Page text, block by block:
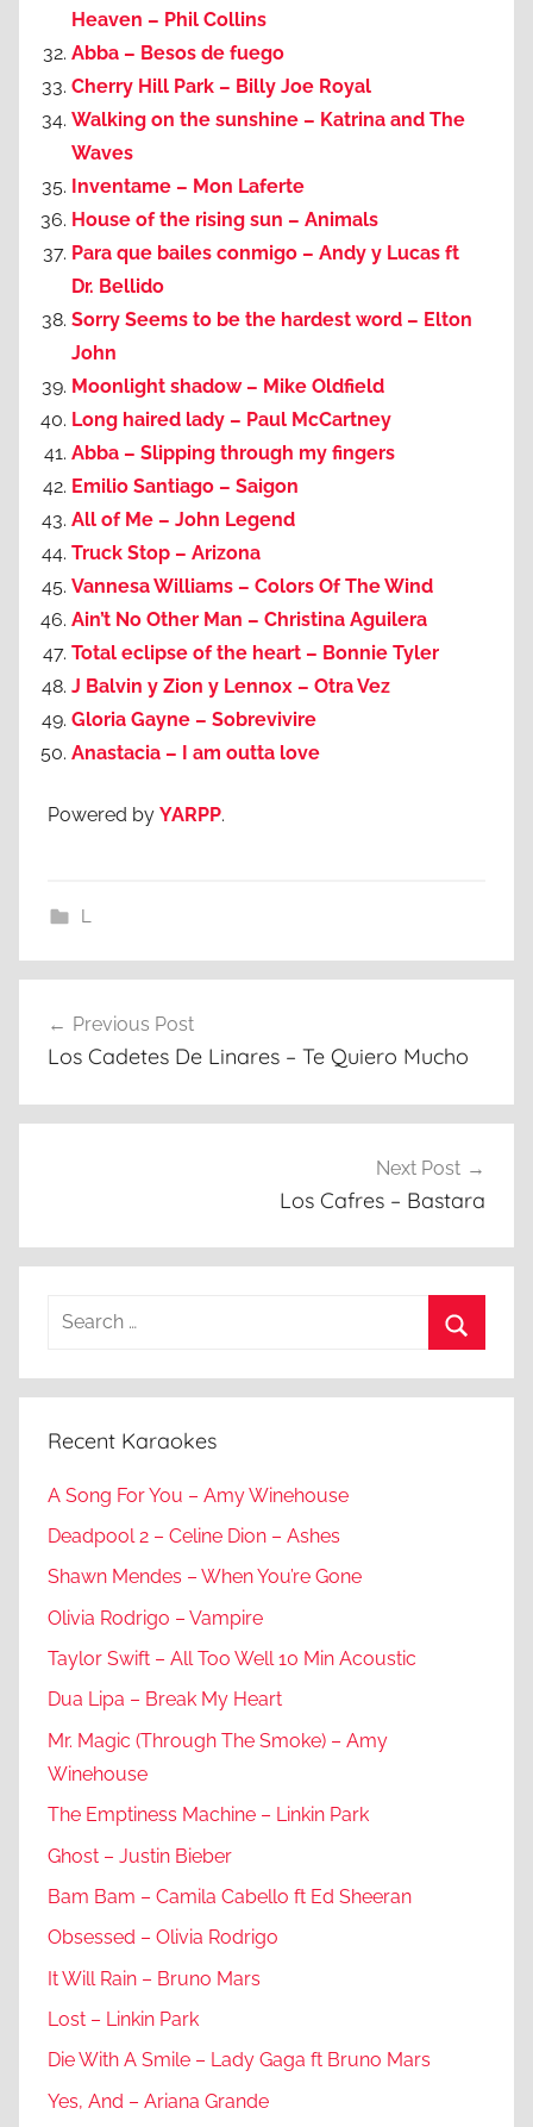
Heaven – Phil Collins
Abba – Besos de fuego
Cherry Hill Park – Billy Joe Royal
Walking on the sunshine – Katrina and The
Waves
Inventame – Mon Laferte
House of the rising sun – Animals
Para que bailes conmigo – Andy y Lucas ft
Dr. Bellido
Sorry Seems to be the hardest word – Elton
John
Moonlight shadow – Mike Oldfield
Long haired lady – Paul McCartney
Abba – Slipping through my fingers
Emilio Santiago – Saigon
All of Me – John Legend
Truck Stop – Arizona
Vannesa Williams – Colors Of The Wind
Ain’t No Other Man – Christina Aguilera
Total eclipse of the heart – Bonnie Tyler
J Balvin y Zion y Lennox – Otra Vez
Gloria Gayne – Sobrevivire
Anastacia – I am outta love
Powered by YARPP.
L
navigation
Previous Post
Los Cadetes De Linares – Te Quiero Mucho
Next Post
Los Cafres – Bastara
Search
Recent Karaokes
A Song For You – Amy Winehouse
Deadpool 2 – Celine Dion – Ashes
Shawn Mendes – When You’re Gone
Olivia Rodrigo – Vampire
Taylor Swift – All Too Well 10 Min Acoustic
Dua Lipa – Break My Heart
Mr. Magic (Through The Smoke) – Amy
Winehouse
The Emptiness Machine – Linkin Park
Ghost – Justin Bieber
Bam Bam – Camila Cabello ft Ed Sheeran
Obsessed – Olivia Rodrigo
It Will Rain – Bruno Mars
Lost – Linkin Park
Die With A Smile – Lady Gaga ft Bruno Mars
Yes, And – Ariana Grande